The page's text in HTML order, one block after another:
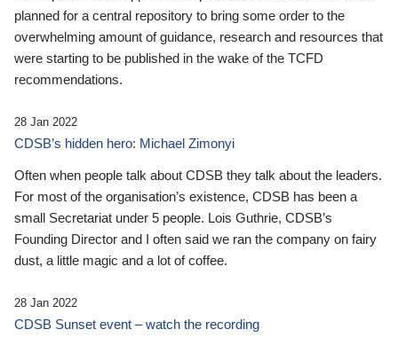
planned for a central repository to bring some order to the
overwhelming amount of guidance, research and resources that
were starting to be published in the wake of the TCFD
recommendations.
28 Jan 2022
CDSB’s hidden hero: Michael Zimonyi
Often when people talk about CDSB they talk about the leaders.
For most of the organisation’s existence, CDSB has been a
small Secretariat under 5 people. Lois Guthrie, CDSB’s
Founding Director and I often said we ran the company on fairy
dust, a little magic and a lot of coffee.
28 Jan 2022
CDSB Sunset event – watch the recording